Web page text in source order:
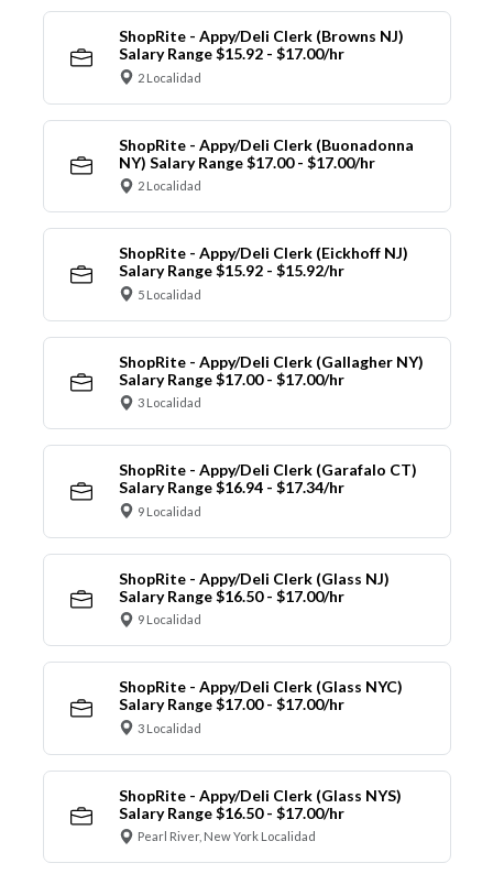
ShopRite - Appy/Deli Clerk (Browns NJ)
Salary Range $15.92 - $17.00/hr
2 Localidad
ShopRite - Appy/Deli Clerk (Buonadonna
NY) Salary Range $17.00 - $17.00/hr
2 Localidad
ShopRite - Appy/Deli Clerk (Eickhoff NJ)
Salary Range $15.92 - $15.92/hr
5 Localidad
ShopRite - Appy/Deli Clerk (Gallagher NY)
Salary Range $17.00 - $17.00/hr
3 Localidad
ShopRite - Appy/Deli Clerk (Garafalo CT)
Salary Range $16.94 - $17.34/hr
9 Localidad
ShopRite - Appy/Deli Clerk (Glass NJ)
Salary Range $16.50 - $17.00/hr
9 Localidad
ShopRite - Appy/Deli Clerk (Glass NYC)
Salary Range $17.00 - $17.00/hr
3 Localidad
ShopRite - Appy/Deli Clerk (Glass NYS)
Salary Range $16.50 - $17.00/hr
Pearl River, New York Localidad